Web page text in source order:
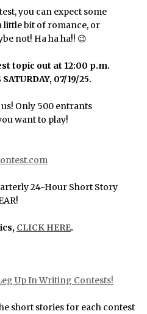
you can expect some
little bit of romance, or
not! Ha ha ha!! 😉
topic out at 12:00 p.m.
07/19/25.
us! Only 500 entrants
want to play!
24-Hour Short Story
CLICK HERE.
Up In Writing Contests!
short stories for each contest